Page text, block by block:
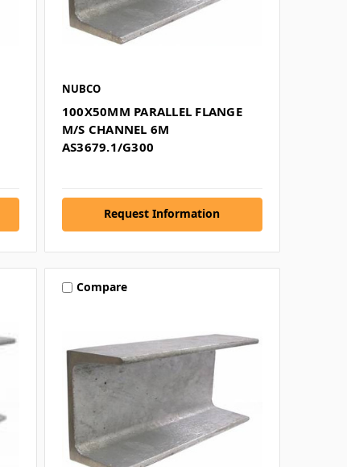
NUBCO
100X50MM PARALLEL FLANGE
M/S CHANNEL 6M
AS3679.1/G300
Request Information
Compare